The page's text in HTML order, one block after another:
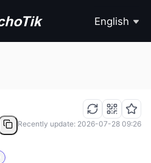
English
Recently update: 2026-07-28 09:26